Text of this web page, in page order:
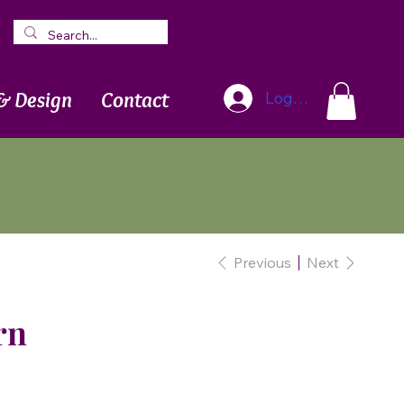
Design Contact Log In
Previous Next